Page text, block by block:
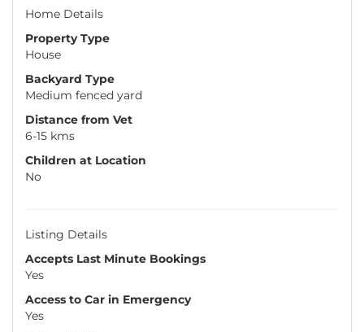
Home Details
Property Type
House
Backyard Type
Medium fenced yard
Distance from Vet
6-15 kms
Children at Location
No
Listing Details
Accepts Last Minute Bookings
Yes
Access to Car in Emergency
Yes